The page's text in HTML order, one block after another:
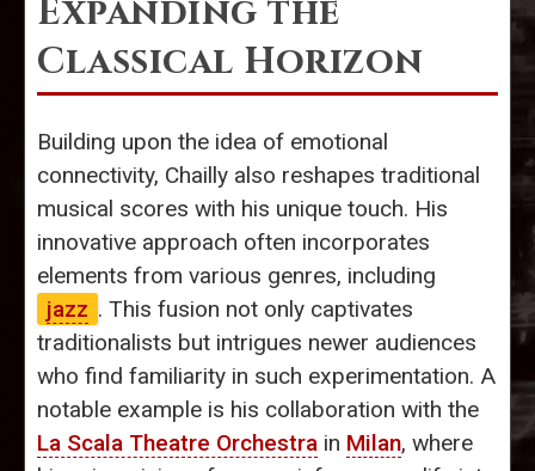
Expanding the
Classical Horizon
Building upon the idea of emotional
connectivity, Chailly also reshapes traditional
musical scores with his unique touch. His
innovative approach often incorporates
elements from various genres, including
jazz . This fusion not only captivates
traditionalists but intrigues newer audiences
who find familiarity in such experimentation. A
notable example is his collaboration with the
La Scala Theatre Orchestra in Milan, where